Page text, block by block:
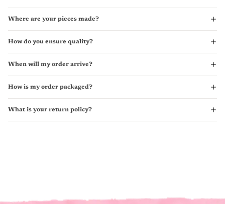
Where are your pieces made?
How do you ensure quality?
When will my order arrive?
How is my order packaged?
What is your return policy?